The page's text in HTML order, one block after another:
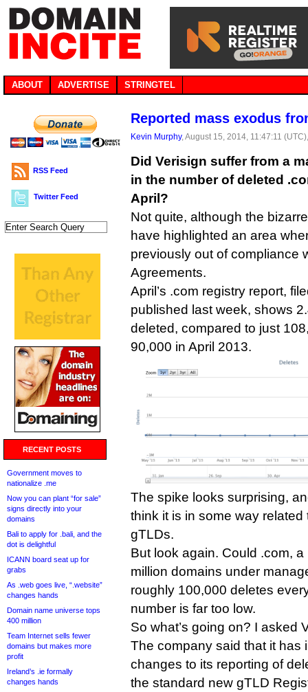
ABOUT ADVERTISE STRINGTEL
RSS Feed
Twitter Feed
RECENT POSTS
Government moves to
nationalize .me
Now you can plant “for sale”
signs directly into your
domains
Bali to apply for .bali, and the
dot is delightful
ICANN board seat up for
grabs
As .web goes live, “.website”
changes hands
Domain name universe tops
400 million
Team Internet sells fewer
domains but makes more
profit
Ireland’s .ie formally
changes hands
Reported mass exodus
Kevin Murphy, August 15, 2014, 11:47:11
Did Verisign suffer from a
in the number of deleted
April?
Not quite, although the
have highlighted an area
previously out of compliance
Agreements.
April’s .com registry report,
published last week, shows
deleted, compared to just
90,000 in April 2013.
The spike looks surprising,
think it is in some way related
gTLDs.
But look again. Could .com,
million domains under
roughly 100,000 deletes
number is far too low.
So what’s going on? I asked
The company said that it has
changes to its reporting of
the standard new gTLD